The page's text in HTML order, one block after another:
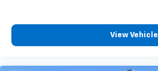
View Vehicle